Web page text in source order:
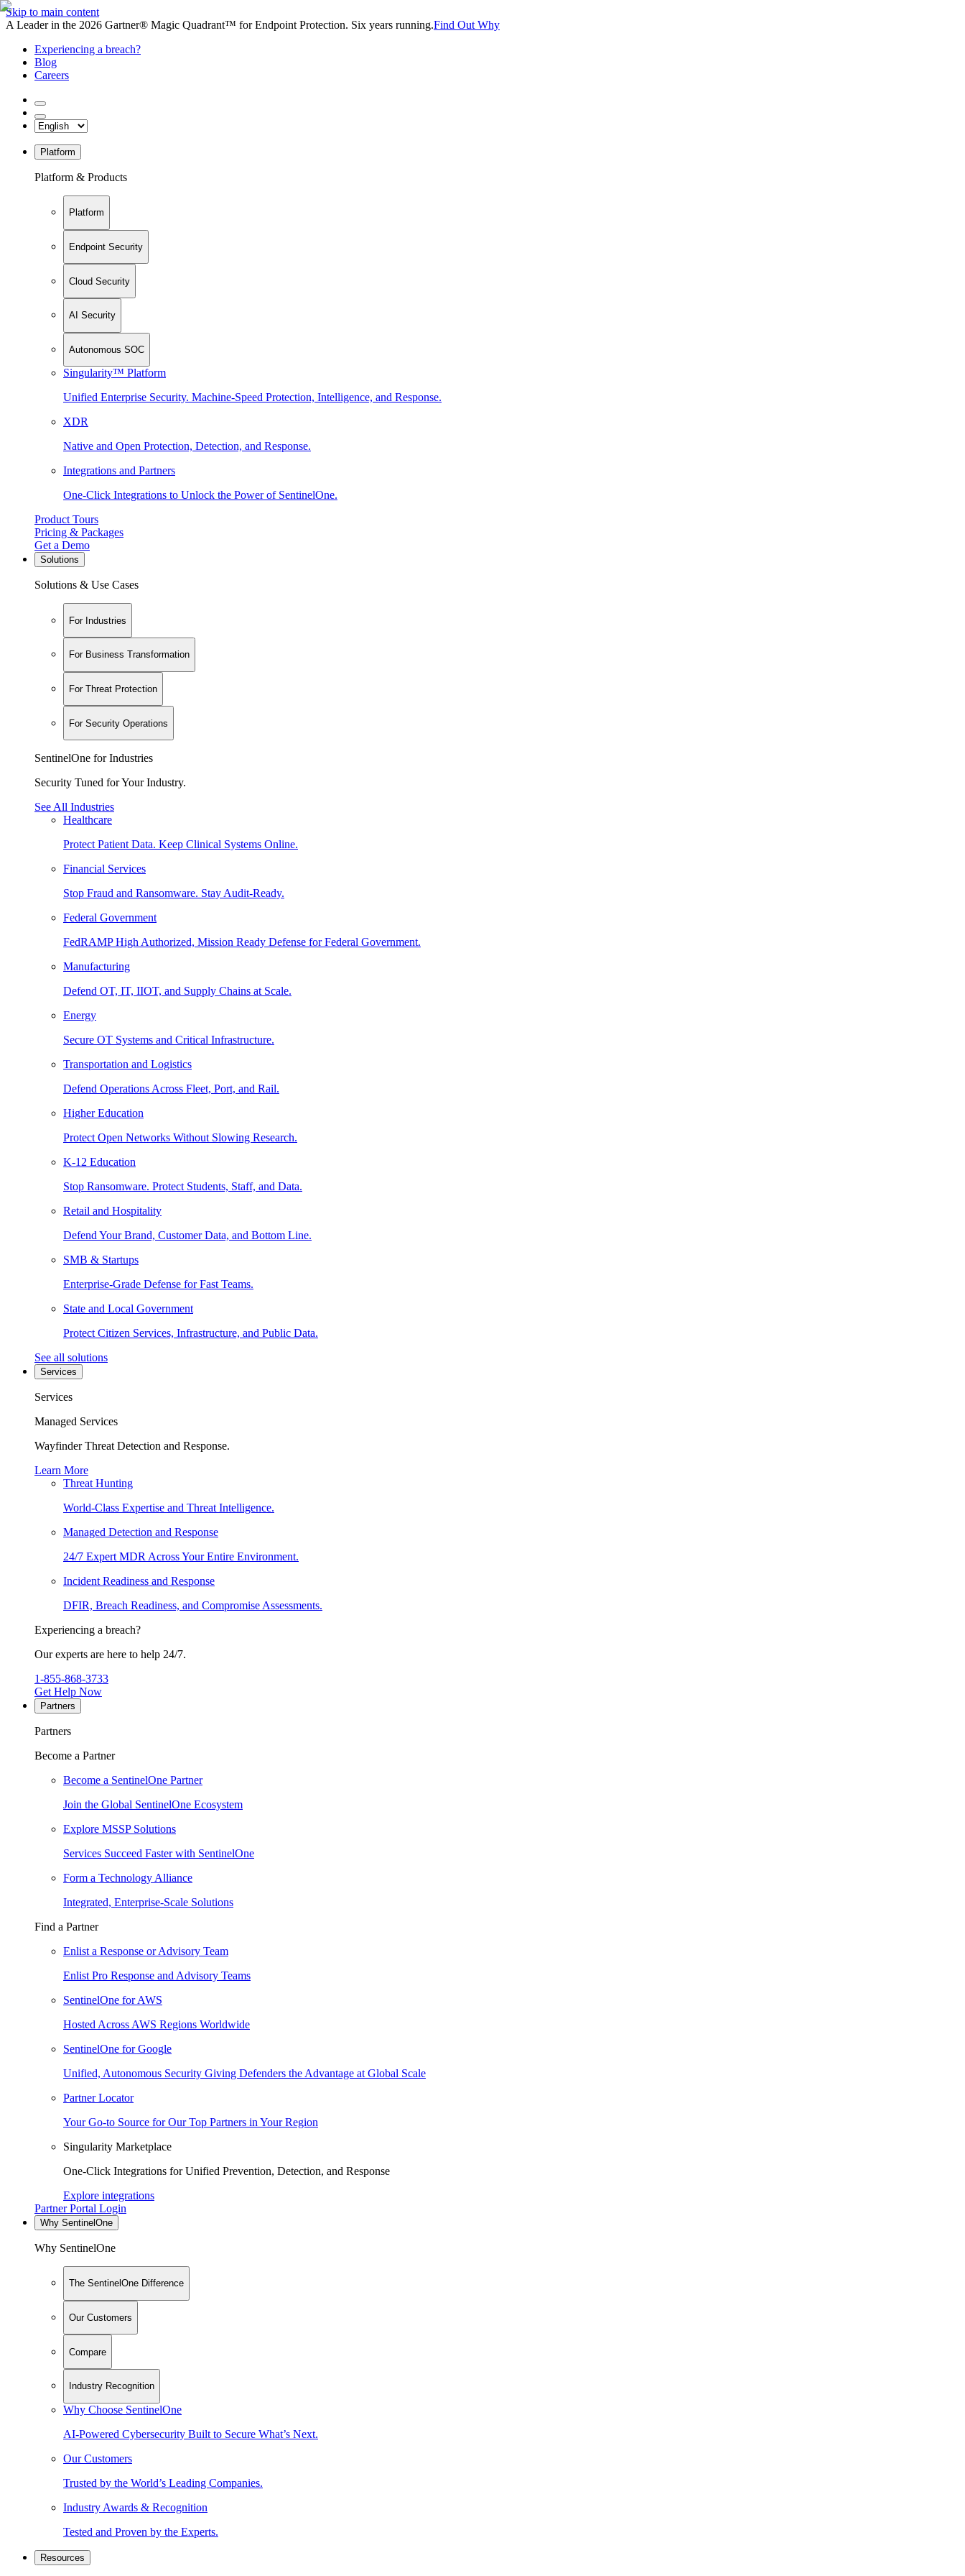
Skip to main content
A Leader in the 2026 Gartner® Magic Quadrant™ for Endpoint Protection. Six years running.Find Out Why
Experiencing a breach?
Blog
Careers
Platform
Platform & Products
Platform
Endpoint Security
Cloud Security
AI Security
Autonomous SOC
Singularity™ Platform
Unified Enterprise Security. Machine-Speed Protection, Intelligence, and Response.
XDR
Native and Open Protection, Detection, and Response.
Integrations and Partners
One-Click Integrations to Unlock the Power of SentinelOne.
Product Tours
Pricing & Packages
Get a Demo
Solutions
Solutions & Use Cases
For Industries
For Business Transformation
For Threat Protection
For Security Operations
SentinelOne for Industries
Security Tuned for Your Industry.
See All Industries
Healthcare
Protect Patient Data. Keep Clinical Systems Online.
Financial Services
Stop Fraud and Ransomware. Stay Audit-Ready.
Federal Government
FedRAMP High Authorized, Mission Ready Defense for Federal Government.
Manufacturing
Defend OT, IT, IIOT, and Supply Chains at Scale.
Energy
Secure OT Systems and Critical Infrastructure.
Transportation and Logistics
Defend Operations Across Fleet, Port, and Rail.
Higher Education
Protect Open Networks Without Slowing Research.
K-12 Education
Stop Ransomware. Protect Students, Staff, and Data.
Retail and Hospitality
Defend Your Brand, Customer Data, and Bottom Line.
SMB & Startups
Enterprise-Grade Defense for Fast Teams.
State and Local Government
Protect Citizen Services, Infrastructure, and Public Data.
See all solutions
Services
Services
Managed Services
Wayfinder Threat Detection and Response.
Learn More
Threat Hunting
World-Class Expertise and Threat Intelligence.
Managed Detection and Response
24/7 Expert MDR Across Your Entire Environment.
Incident Readiness and Response
DFIR, Breach Readiness, and Compromise Assessments.
Experiencing a breach?
Our experts are here to help 24/7.
1-855-868-3733
Get Help Now
Partners
Partners
Become a Partner
Become a SentinelOne Partner
Join the Global SentinelOne Ecosystem
Explore MSSP Solutions
Services Succeed Faster with SentinelOne
Form a Technology Alliance
Integrated, Enterprise-Scale Solutions
Find a Partner
Enlist a Response or Advisory Team
Enlist Pro Response and Advisory Teams
SentinelOne for AWS
Hosted Across AWS Regions Worldwide
SentinelOne for Google
Unified, Autonomous Security Giving Defenders the Advantage at Global Scale
Partner Locator
Your Go-to Source for Our Top Partners in Your Region
Singularity Marketplace
One-Click Integrations for Unified Prevention, Detection, and Response
Explore integrations
Partner Portal Login
Why SentinelOne
Why SentinelOne
The SentinelOne Difference
Our Customers
Compare
Industry Recognition
Why Choose SentinelOne
AI-Powered Cybersecurity Built to Secure What’s Next.
Our Customers
Trusted by the World’s Leading Companies.
Industry Awards & Recognition
Tested and Proven by the Experts.
Resources